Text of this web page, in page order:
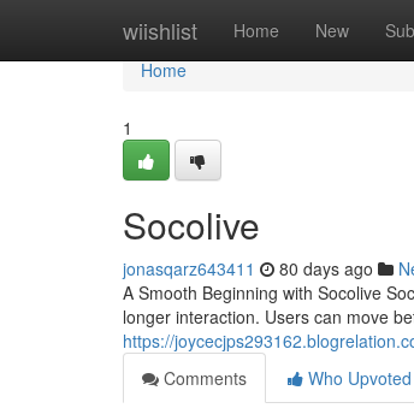
wiishlist Home New
Home
Home
1
Socolive
jonasqarz643411 80 days ago
A Smooth Beginning with Socolive
longer interaction. Users can move
https://
Comments
Who Upvoted